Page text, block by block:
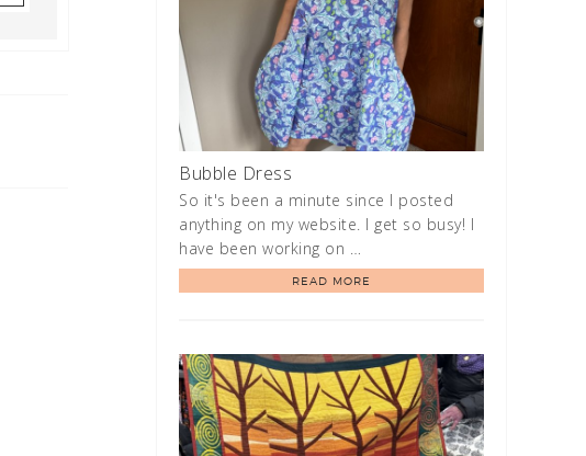
Bubble Dress
So it's been a minute since I posted
anything on my website. I get so busy! I
have been working on …
READ MORE